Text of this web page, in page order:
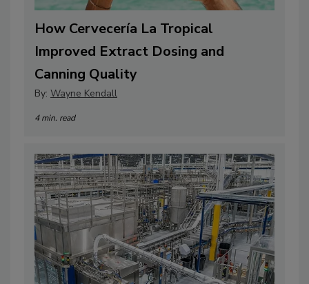
How Cervecería La Tropical
Improved Extract Dosing and
Canning Quality
By: Wayne Kendall
4 min. read